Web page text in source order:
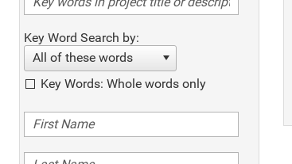
Key Word Search by:
All of these words
Key Words: Whole words only